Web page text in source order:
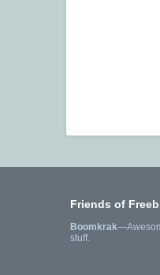
Friends of
Boomkrak
stuff.